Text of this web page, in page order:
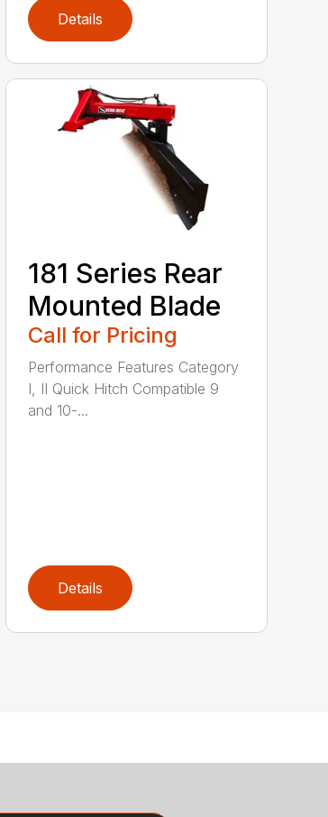
Details
181 Series Rear
Mounted Blade
Call for Pricing
Performance Features Category
I, II Quick Hitch Compatible 9
and 10-...
Details